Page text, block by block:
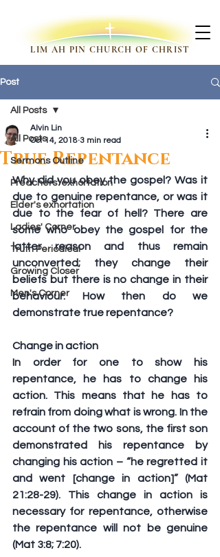
LIM AH PIN CHURCH OF CHRIST
Post
All Posts
Sermons Outline
Preachers' exhortation
Elder's exhortation
Ladies' Corner
Truth Periodical
Growing Closer
Men's Corner
All Posts
True Repentance
Alvin Lin
Oct 14, 2018 3 min read
Why did you obey the gospel? Was it
due to genuine repentance, or was it
due to the fear of hell? There are
some who obey the gospel for the
latter reason and thus remain
unconverted; they change their
beliefs but there is no change in their
behaviour. How then do we
demonstrate true repentance?
Change in action
In order for one to show his
repentance, he has to change his
action. This means that he has to
refrain from doing what is wrong. In the
account of the two sons, the first son
demonstrated his repentance by
changing his action – “he regretted it
and went [change in action]” (Mat
21:28-29). This change in action is
necessary for repentance, otherwise
the repentance will not be genuine
(Mat 3:8; 7:20).